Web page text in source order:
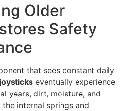
Older
Safety
that sees constant daily
joysticks eventually experience
years, dirt, moisture, and
internal springs and